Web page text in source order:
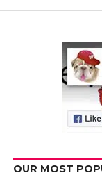
OUR MOST